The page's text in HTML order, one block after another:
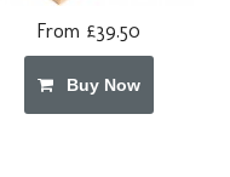
From £39.50
Buy Now